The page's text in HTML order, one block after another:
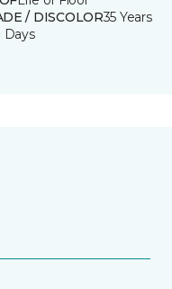
/ DISCOLOR35 Years
Days